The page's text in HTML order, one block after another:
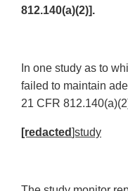
812.140(a)(2)].
In one study as to
failed to maintain
21 CFR
[redacted]study